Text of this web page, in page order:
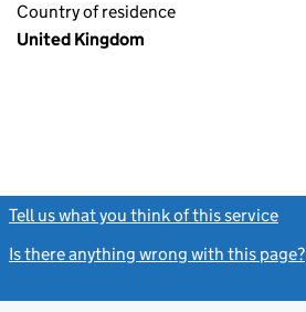
Country of residence
United Kingdom
Tell us what you think of this service
Is there anything wrong with this page?